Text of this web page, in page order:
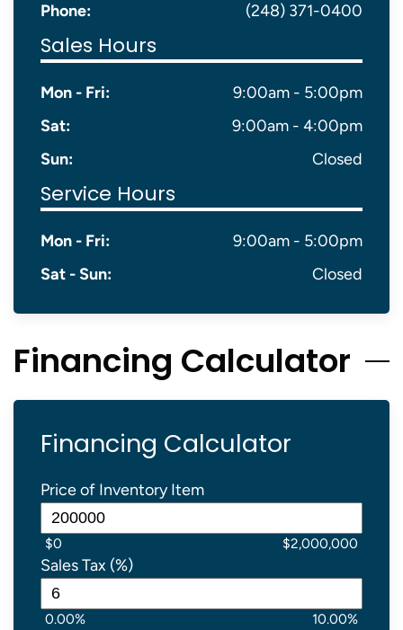
Phone:
(248) 371-0400
Sales Hours
Mon - Fri:
9:00am - 5:00pm
Sat:
9:00am - 4:00pm
Sun:
Closed
Service Hours
Mon - Fri:
9:00am - 5:00pm
Sat - Sun:
Closed
Financing Calculator
Financing Calculator
Price of Inventory Item
$0 $2,000,000
Sales Tax (%)
0.00% 10.00%